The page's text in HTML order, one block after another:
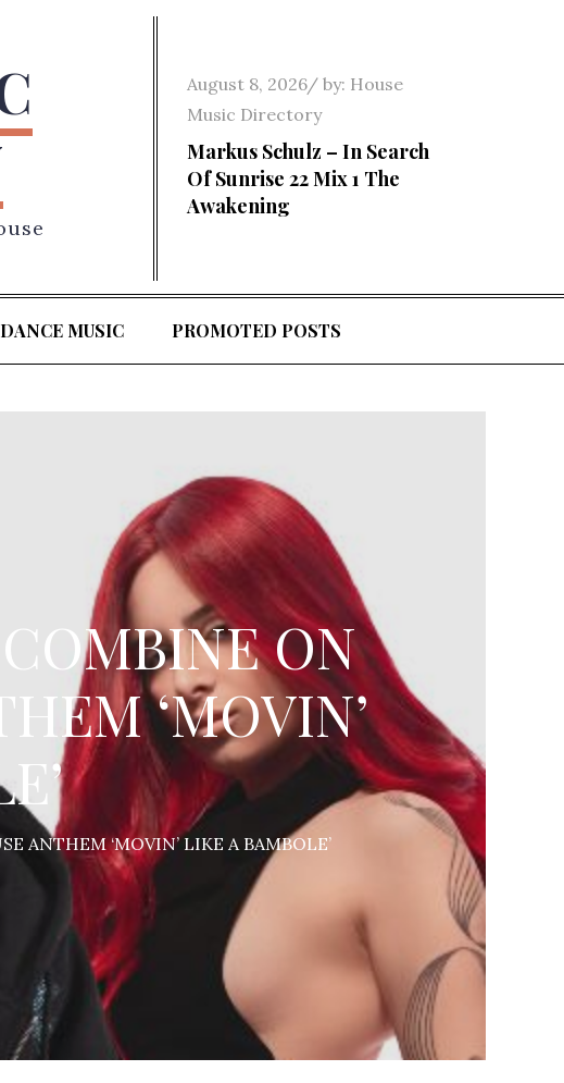
Posted
on
August 8, 2026 by: House
Music Directory
Markus Schulz – In Search
Of Sunrise 22 Mix 1 The
Awakening
DANCE MUSIC PROMOTED POSTS
ON
‘MOVIN’
ANTHEM ‘MOVIN’ LIKE A BAMBOLE’